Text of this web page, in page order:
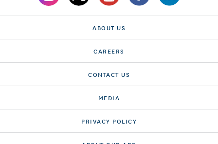
ABOUT US
CAREERS
CONTACT US
MEDIA
PRIVACY POLICY